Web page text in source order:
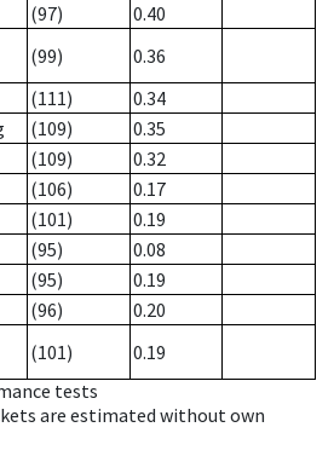
(97)
0.40
(99)
0.36
(111)
0.34
(109)
0.35
(109)
0.32
(106)
0.17
(101)
0.19
(95)
0.08
(95)
0.19
(96)
0.20
(101)
0.19
tests
are estimated without own